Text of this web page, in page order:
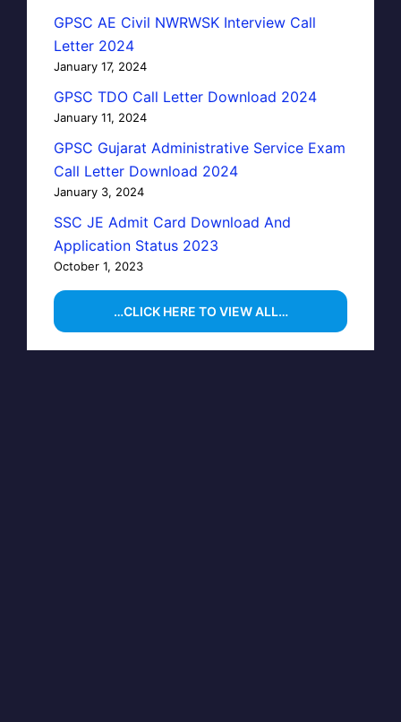
GPSC AE Civil NWRWSK Interview Call
Letter 2024
January 17, 2024
GPSC TDO Call Letter Download 2024
January 11, 2024
GPSC Gujarat Administrative Service Exam
Call Letter Download 2024
January 3, 2024
SSC JE Admit Card Download And
Application Status 2023
October 1, 2023
…CLICK HERE TO VIEW ALL…